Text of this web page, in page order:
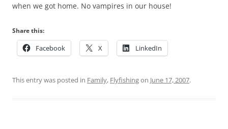
when we got home. No vampires in our house!
Share this:
Facebook X LinkedIn
This entry was posted in Family, Flyfishingon June 17, 2007.